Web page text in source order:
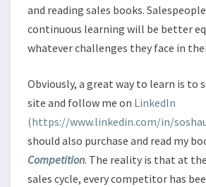
and reading sales books.
continuous learning will be better
whatever challenges they face in
Obviously, a great way to learn is to
site and follow me on LinkedIn
(https://www.linkedin.com/in/
should also purchase and read my
Competition. The reality is that at
sales cycle, every competitor has